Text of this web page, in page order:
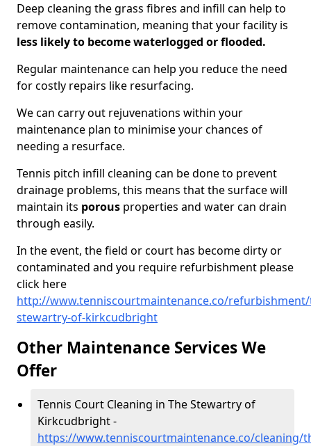
Deep cleaning the grass fibres and infill can help to
remove contamination, meaning that your facility is
less likely to become waterlogged or flooded.
Regular maintenance can help you reduce the need
for costly repairs like resurfacing.
We can carry out rejuvenations within your
maintenance plan to minimise your chances of
needing a resurface.
Tennis pitch infill cleaning can be done to prevent
drainage problems, this means that the surface will
maintain its porous properties and water can drain
through easily.
In the event, the field or court has become dirty or
contaminated and you require refurbishment please
click here
http://www.tenniscourtmaintenance.co/
stewartry-of-kirkcudbright
Other Maintenance Services We
Offer
Tennis Court Cleaning in The Stewartry of
Kirkcudbright -
https://www.tenniscourtmaintenance.co/cleaning/